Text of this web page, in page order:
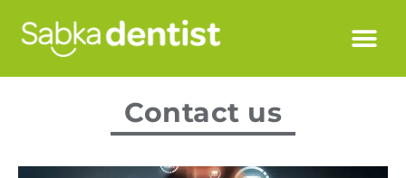
Contact us